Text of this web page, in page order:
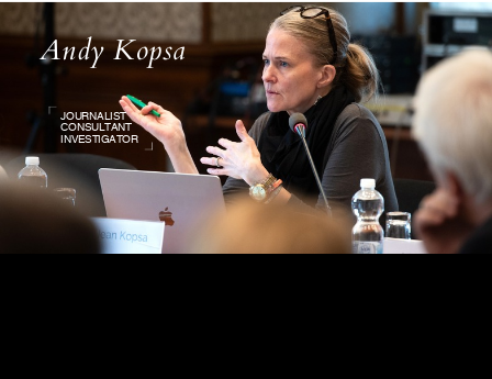
Andy Kopsa
JOURNALIST
CONSULTANT
INVESTIGATOR